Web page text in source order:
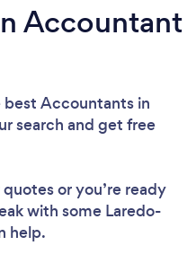
Accountant
Accountants in
search and get free
or you’re ready
with some Laredo-
help.